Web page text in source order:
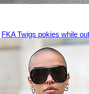
FKA Twigs pokies while